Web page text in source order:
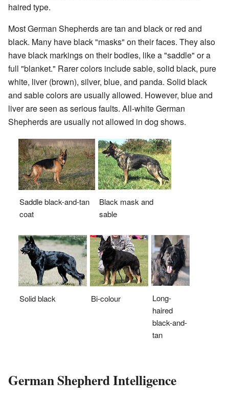
haired type.
Most German Shepherds are tan and black or red and
black. Many have black "masks" on their faces. They also
have black markings on their bodies, like a "saddle" or a
full "blanket." Rarer colors include sable, solid black, pure
white, liver (brown), silver, blue, and panda. Solid black
and sable colors are usually allowed. However, blue and
liver are seen as serious faults. All-white German
Shepherds are usually not allowed in dog shows.
Saddle black-and-tan
coat
Black mask and
sable
Solid black Bi-colour
Long-
haired
black-and-
tan
German Shepherd Intelligence